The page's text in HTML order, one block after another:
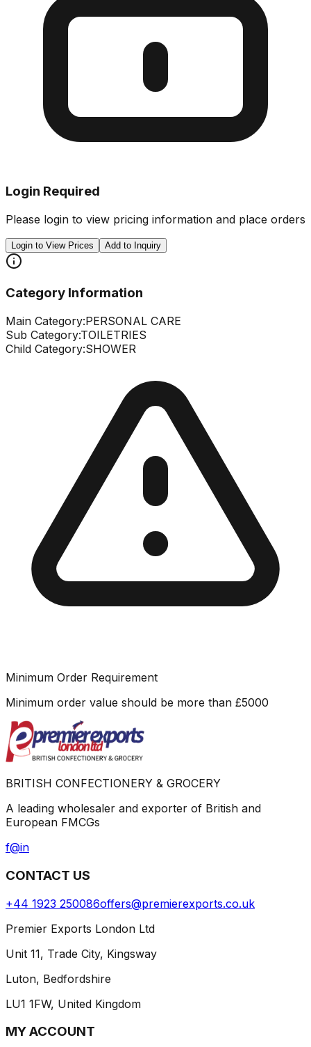
Login Required
Please login to view pricing information and place orders
Login to View Prices Add to Inquiry
Category Information
Main Category:PERSONAL CARE
Sub Category:TOILETRIES
Child Category:SHOWER
Minimum Order Requirement
Minimum order value should be more than £5000
BRITISH CONFECTIONERY & GROCERY
A leading wholesaler and exporter of British and
European FMCGs
f@in
CONTACT US
+44 1923 250086offers@premierexports.co.uk
Premier Exports London Ltd
Unit 11, Trade City, Kingsway
Luton, Bedfordshire
LU1 1FW, United Kingdom
MY ACCOUNT